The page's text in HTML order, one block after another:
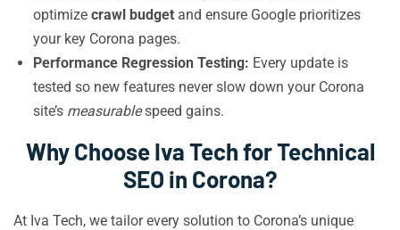
optimize crawl budget and ensure Google prioritizes
your key Corona pages.
Performance Regression Testing: Every update is
tested so new features never slow down your Corona
site’s measurablespeed gains.
Why Choose Iva Tech for Technical
SEO in Corona?
At Iva Tech, we tailor every solution to Corona’s unique